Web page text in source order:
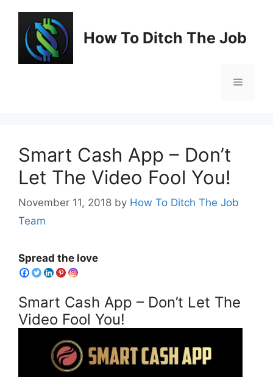
content
How To Ditch The Job
Menu
Smart Cash App – Don’t
Let The Video Fool You!
November 11, 2018 by How To Ditch The Job
Team
Spread the love
Smart Cash App – Don’t Let The
Video Fool You!